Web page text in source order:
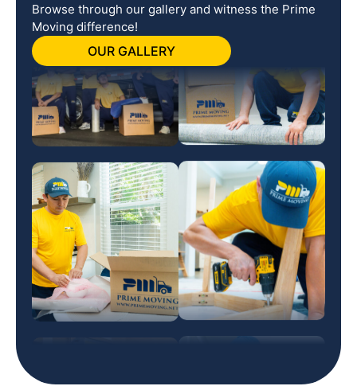
Browse through our gallery and witness the Prime
Moving difference!
OUR GALLERY